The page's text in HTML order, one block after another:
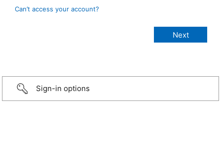
Can’t access your account?
Sign-in options